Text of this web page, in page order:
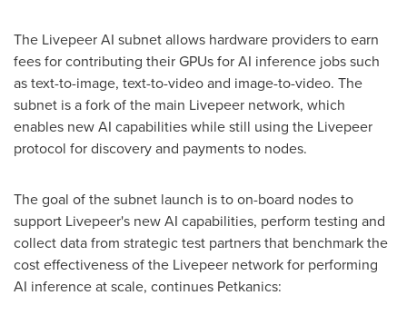
The Livepeer AI subnet allows hardware providers to earn
fees for contributing their GPUs for AI inference jobs such
as text-to-image, text-to-video and image-to-video. The
subnet is a fork of the main Livepeer network, which
enables new AI capabilities while still using the Livepeer
protocol for discovery and payments to nodes.
The goal of the subnet launch is to on-board nodes to
support Livepeer's new AI capabilities, perform testing and
collect data from strategic test partners that benchmark the
cost effectiveness of the Livepeer network for performing
AI inference at scale, continues Petkanics: